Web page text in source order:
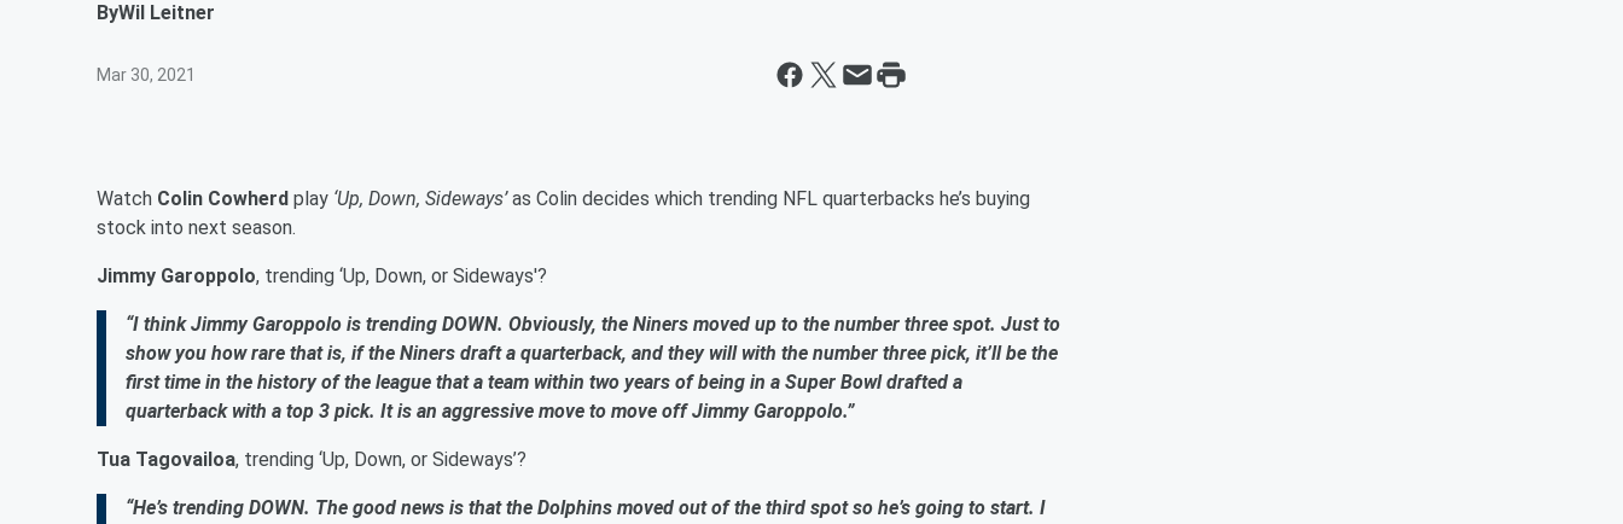
ByWil Leitner
Mar 30, 2021
Watch Colin Cowherd play ‘Up, Down, Sideways’as Colin decides which trending NFL quarterbacks he’s buying
stock into next season.
Jimmy Garoppolo, trending ‘Up, Down, or Sideways'?
“I think Jimmy Garoppolo is trending DOWN. Obviously, the Niners moved up to the number three spot. Just to
show you how rare that is, if the Niners draft a quarterback, and they will with the number three pick, it’ll be the
first time in the history of the league that a team within two years of being in a Super Bowl drafted a
quarterback with a top 3 pick. It is an aggressive move to move off Jimmy Garoppolo.”
Tua Tagovailoa, trending ‘Up, Down, or Sideways’?
“He’s trending DOWN. The good news is that the Dolphins moved out of the third spot so he’s going to start. I